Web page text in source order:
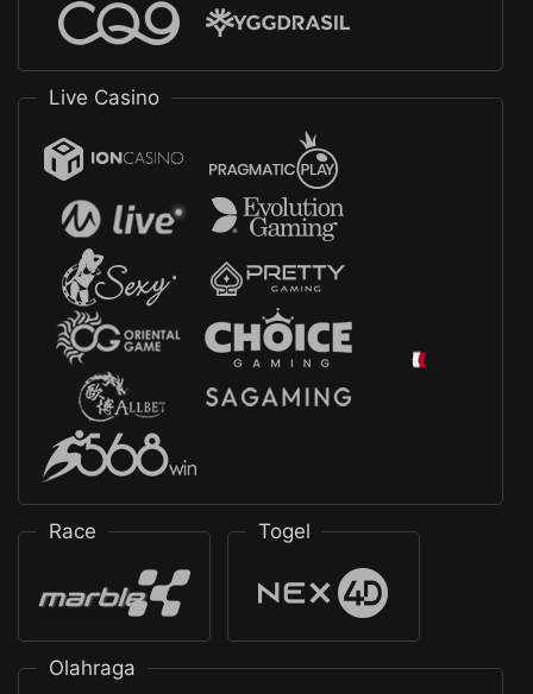
Live Casino
Race Togel
Olahraga